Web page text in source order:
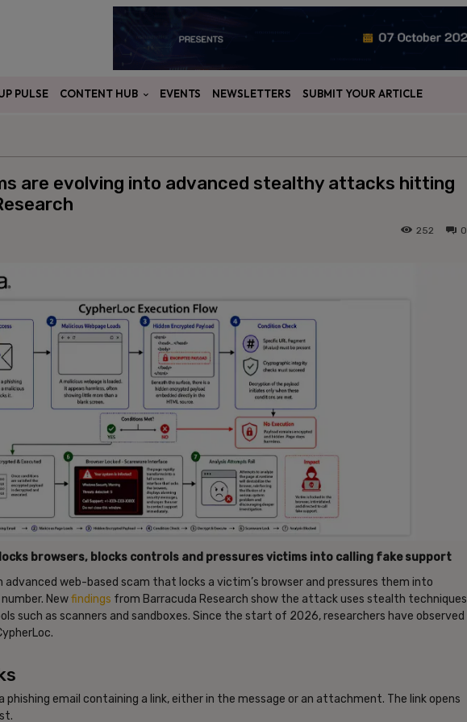
PULSE CONTENT HUB EVENTS NEWSLETTERS SUBMIT YOUR ARTICLE
are evolving into advanced stealthy attacks hitting
0
252
browsers, blocks controls and pressures victims into calling fake support
advanced web-based scam that locks a victim’s browser and pressures them into
Newfindings from Barracuda Research show the attack uses stealth techniques
such as scanners and sandboxes. Since the start of 2026, researchers have observed
email containing a link, either in the message or an attachment. The link opens